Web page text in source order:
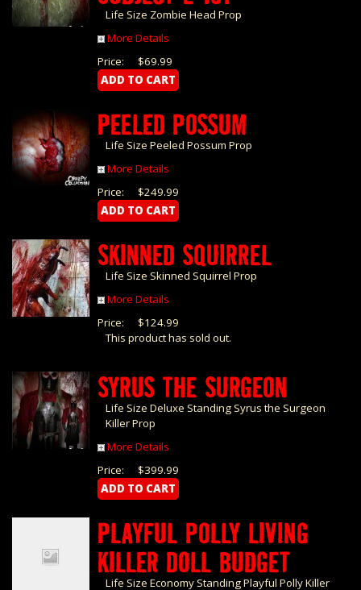
Life Size Zombie Head Prop
More Details
$69.99
Price:
PEELED POSSUM
Life Size Peeled Possum Prop
More Details
$249.99
Price:
SKINNED SQUIRREL
Life Size Skinned Squirrel Prop
More Details
$124.99
Price:
This product has sold out.
SYRUS THE SURGEON
Life Size Deluxe Standing Syrus the Surgeon
Killer Prop
More Details
$399.99
Price:
PLAYFUL POLLY LIVING
KILLER DOLL BUDGET
Life Size Economy Standing Playful Polly Killer